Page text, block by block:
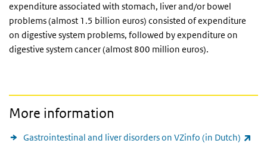
expenditure associated with stomach, liver and/or bowel
problems (almost 1.5 billion euros) consisted of expenditure
on digestive system problems, followed by expenditure on
digestive system cancer (almost 800 million euros).
More information
Gastrointestinal and liver disorders on VZinfo (in Dutch)